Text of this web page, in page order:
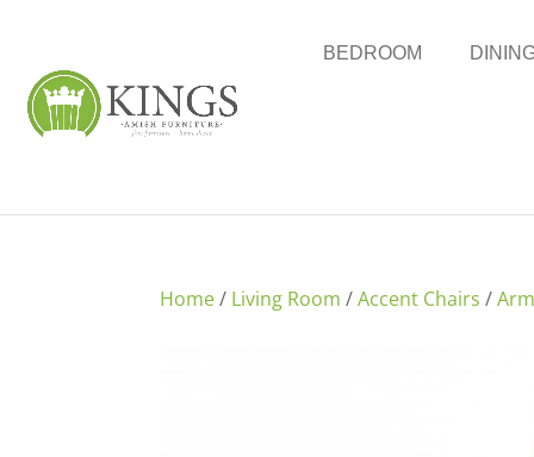
BEDROOM
Home/ Living Room /Accent Chairs /